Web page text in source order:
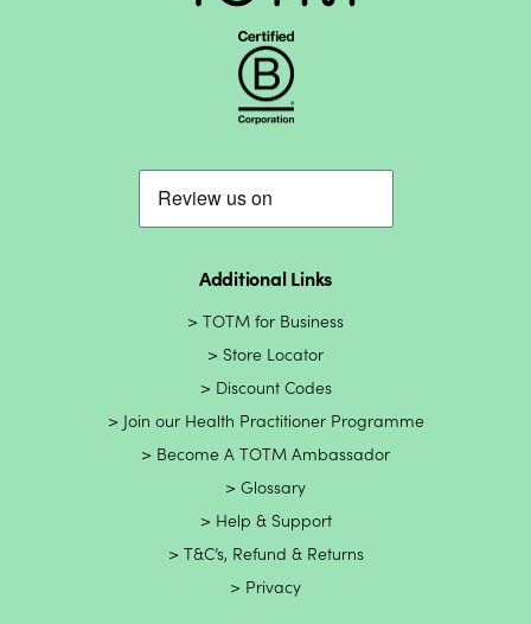
Additional Links
TOTM for Business
Store Locator
Discount Codes
Join our Health Practitioner Programme
Become A TOTM Ambassador
Glossary
Help & Support
T&C’s, Refund & Returns
Privacy